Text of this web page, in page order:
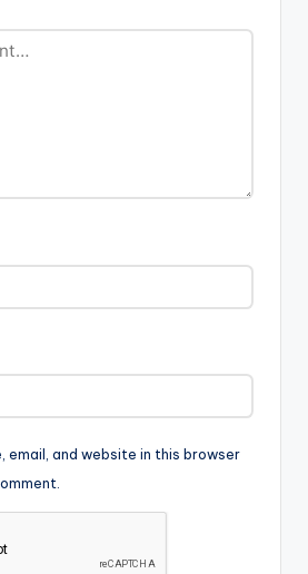
email, and website in this browser